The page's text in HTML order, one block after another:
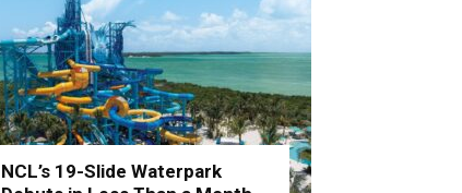
NCL’s 19-Slide Waterpark